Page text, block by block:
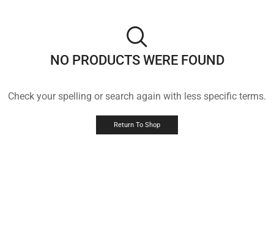
NO PRODUCTS WERE FOUND
Check your spelling or search again with less specific terms.
Return To Shop